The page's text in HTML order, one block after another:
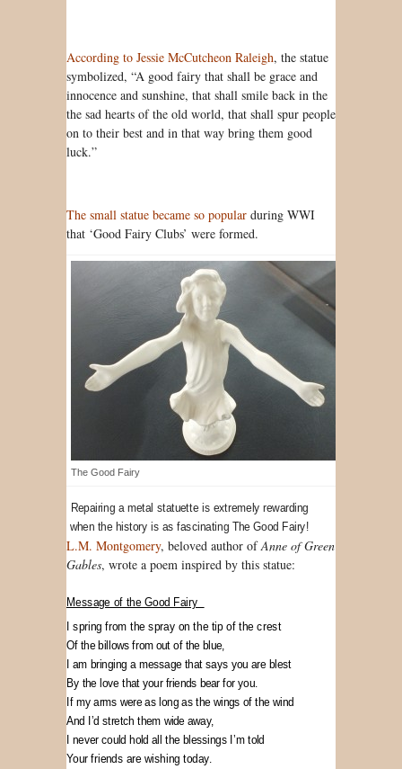
According to Jessie McCutcheon Raleigh, the statue
symbolized, “A good fairy that shall be grace and
innocence and sunshine, that shall smile back in the
the sad hearts of the old world, that shall spur people
on to their best and in that way bring them good
luck.”
The small statue became so popular during WWI
that ‘Good Fairy Clubs’ were formed.
The Good Fairy
Repairing a metal statuette is extremely rewarding
when the history is as fascinating The Good Fairy!
L.M. Montgomery, beloved author ofAnne of Green
Gables, wrote a poem inspired by this statue:
Message of the Good Fairy
I spring from the spray on the tip of the crest
Of the billows from out of the blue,
I am bringing a message that says you are blest
By the love that your friends bear for you.
If my arms were as long as the wings of the wind
And I’d stretch them wide away,
I never could hold all the blessings I’m told
Your friends are wishing today.